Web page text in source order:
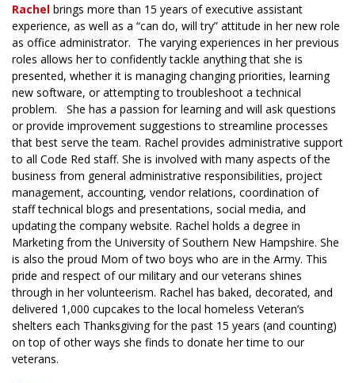
Rachel brings more than 15 years of executive assistant
experience, as well as a “can do, will try” attitude in her new role
as office administrator. The varying experiences in her previous
roles allows her to confidently tackle anything that she is
presented, whether it is managing changing priorities, learning
new software, or attempting to troubleshoot a technical
problem. She has a passion for learning and will ask questions
or provide improvement suggestions to streamline processes
that best serve the team. Rachel provides administrative support
to all Code Red staff. She is involved with many aspects of the
business from general administrative responsibilities, project
management, accounting, vendor relations, coordination of
staff technical blogs and presentations, social media, and
updating the company website. Rachel holds a degree in
Marketing from the University of Southern New Hampshire. She
is also the proud Mom of two boys who are in the Army. This
pride and respect of our military and our veterans shines
through in her volunteerism. Rachel has baked, decorated, and
delivered 1,000 cupcakes to the local homeless Veteran’s
shelters each Thanksgiving for the past 15 years (and counting)
on top of other ways she finds to donate her time to our
veterans.